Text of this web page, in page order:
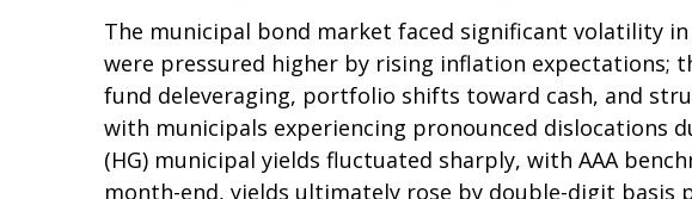
The municipal bond market faced significant volatility
were pressured higher by rising inflation expectations;
fund deleveraging, portfolio shifts toward cash, and
with municipals experiencing pronounced
(HG) municipal yields fluctuated sharply, with AAA
month-end, yields ultimately rose by double-digit